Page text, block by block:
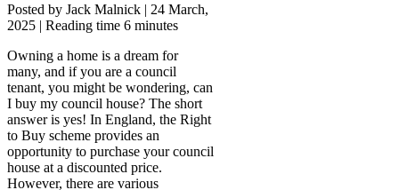
Posted by Jack Malnick | 24 March,
2025 | Reading time 6 minutes
Owning a home is a dream for
many, and if you are a council
tenant, you might be wondering, can
I buy my council house? The short
answer is yes! In England, the Right
to Buy scheme provides an
opportunity to purchase your council
house at a discounted price.
However, there are various